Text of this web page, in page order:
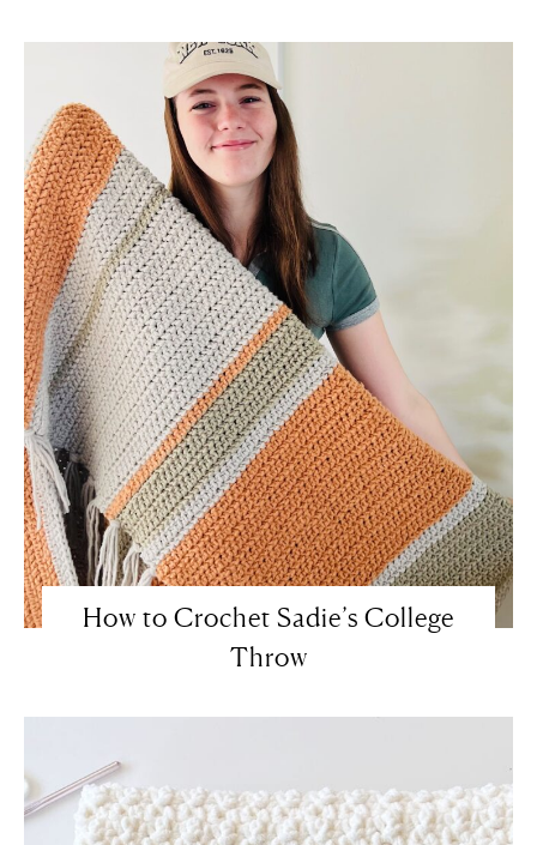
How to Crochet Sadie’s College
Throw